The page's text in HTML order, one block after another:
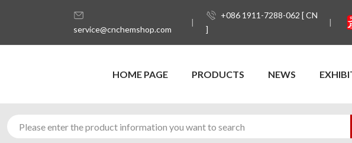
service@cnchemshop.com
+086 1911-7288-062 [ CN
]
HOME PAGE PRODUCTS NEWS